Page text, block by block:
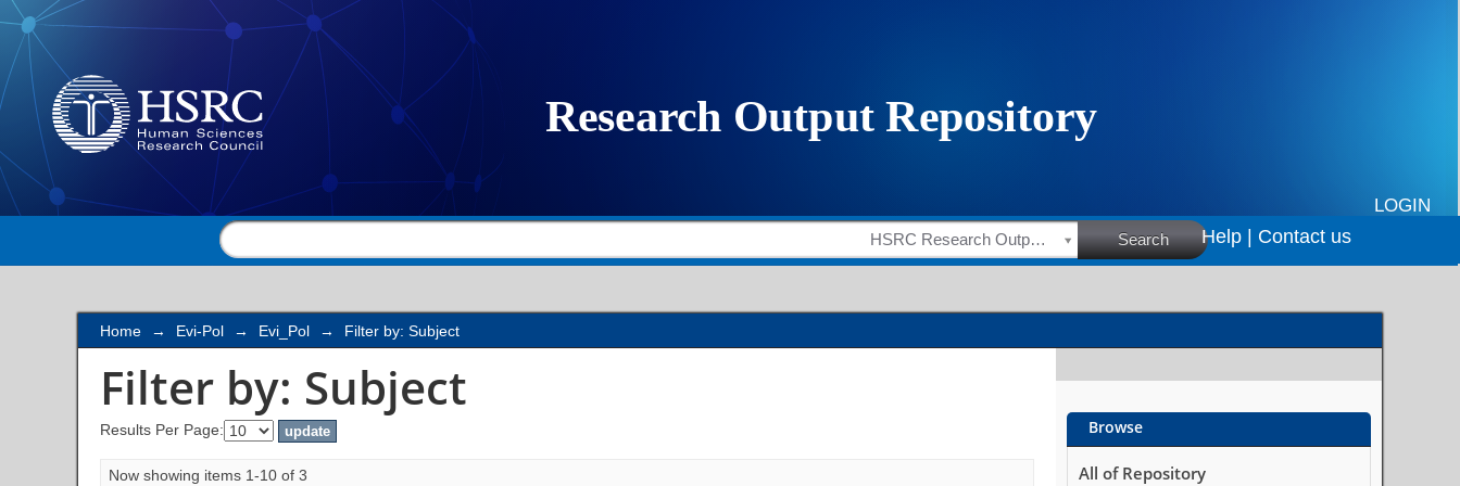
Filter by: Subject
LOGIN
HSRC Research Outputs Search Help | Contact us
Home → Evi-Pol → Evi_Pol → Filter by: Subject
Filter by: Subject
Results Per Page:
Now showing items 1-10 of 3
Browse
All of Repository